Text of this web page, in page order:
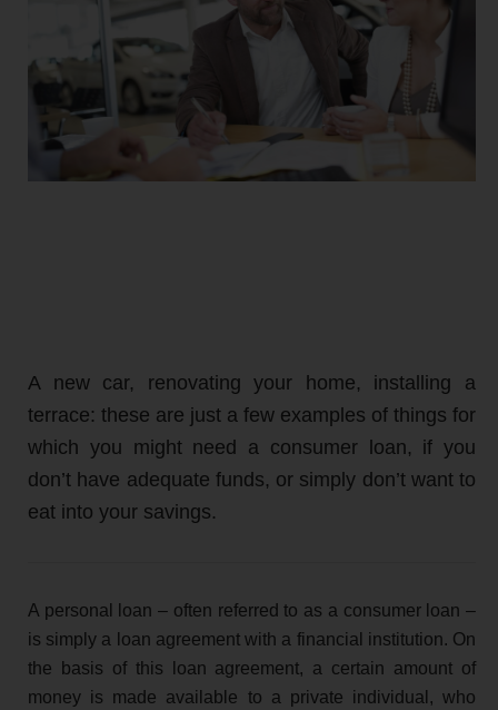
A new car, renovating your home, installing a
terrace: these are just a few examples of things for
which you might need a consumer loan, if you
don’t have adequate funds, or simply don’t want to
eat into your savings.
A personal loan – often referred to as a consumer loan –
is simply a loan agreement with a financial institution. On
the basis of this loan agreement, a certain amount of
money is made available to a private individual, who